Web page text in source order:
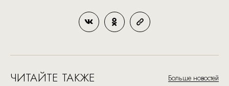
ЧИТАЙТЕ ТАКЖЕ Больше новостей